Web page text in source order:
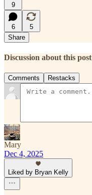
9
6
5
Share
Discussion about this post
Comments Restacks
Mary
Dec 4, 2025
Liked by Bryan Kelly